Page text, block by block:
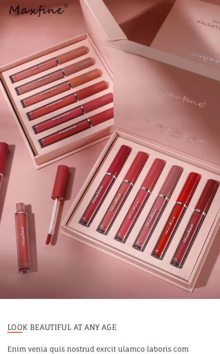
LOOK BEAUTIFUL AT ANY AGE
Enim venia quis nostrud exrcit ulamco laboris com